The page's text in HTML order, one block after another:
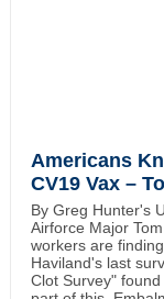
Americans
CV19 Vax –
By Greg Hunter's
Airforce Major
workers are
Haviland's last
Clot Survey"